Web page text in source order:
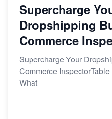
Supercharge
Dropshipping
Commerce
Supercharge Your
Commerce
What